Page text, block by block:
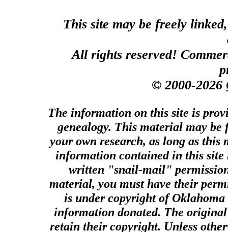
This site may be freely
All rights reserved!
© 2000-2026
The information on this site is
genealogy. This material may
your own research, as long as this
information contained in this site
written "snail-mail"
material, you must have their
is under copyright of
information donated. The
retain their copyright. Unless